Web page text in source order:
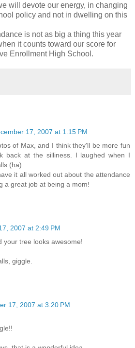
will devote our energy, in changing
policy and not in dwelling on this
is not as big a thing this year
it counts toward our score for
Enrollment High School.
17, 2007 at 1:15 PM
of Max, and I think they'll be more fun
back at the silliness. I laughed when I
(ha)
it all worked out about the attendance
a great job at being a mom!
2007 at 2:49 PM
your tree looks awesome!
giggle.
17, 2007 at 3:20 PM